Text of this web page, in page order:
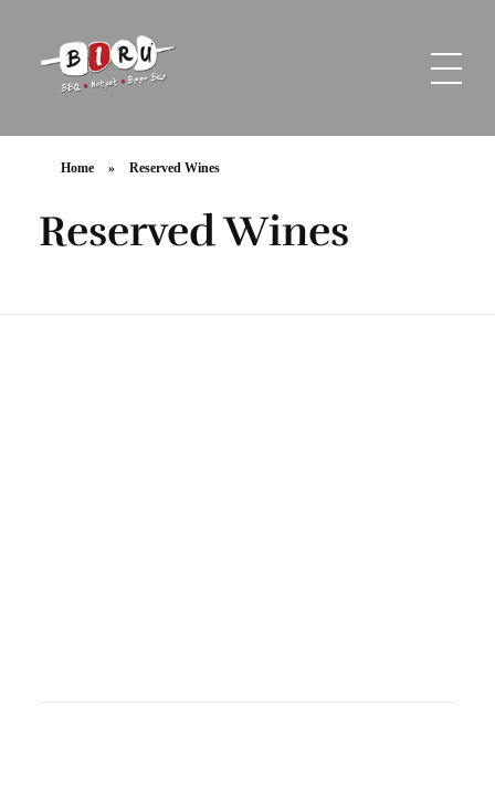
Home » Reserved Wines
Reserved Wines